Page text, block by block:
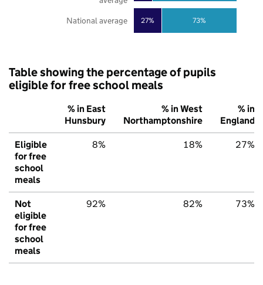
27% 73%
National average
Table showing the percentage of pupils
eligible for free school meals
% in East
Hunsbury
% in West
Northamptonshire
% in
England
Eligible
for free
school
meals
8% 18% 27%
Not
eligible
for free
school
meals
92% 82% 73%